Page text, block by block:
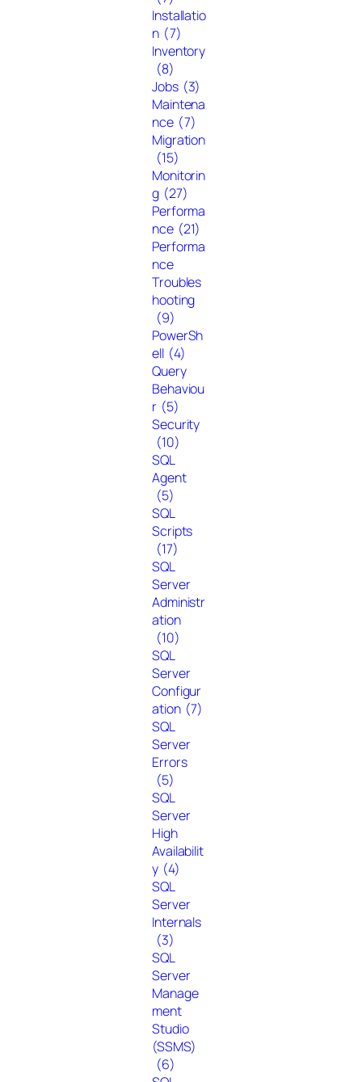
Installatio
n (7)
Inventory
(8)
Jobs (3)
Maintena
nce (7)
Migration
(15)
Monitorin
g (27)
Performa
nce (21)
Performa
nce
Troubles
hooting
(9)
PowerSh
ell (4)
Query
Behaviou
r (5)
Security
(10)
SQL
Agent
(5)
SQL
Scripts
(17)
SQL
Server
Administr
ation
(10)
SQL
Server
Configur
ation (7)
SQL
Server
Errors
(5)
SQL
Server
High
Availabilit
y (4)
SQL
Server
Internals
(3)
SQL
Server
Manage
ment
Studio
(SSMS)
(6)